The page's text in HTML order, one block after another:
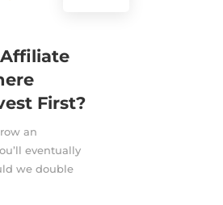
First?
an
eventually
we double